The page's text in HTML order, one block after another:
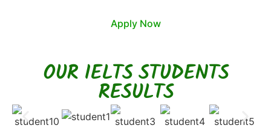
Apply Now
OUR IELTS STUDENTS
RESULTS